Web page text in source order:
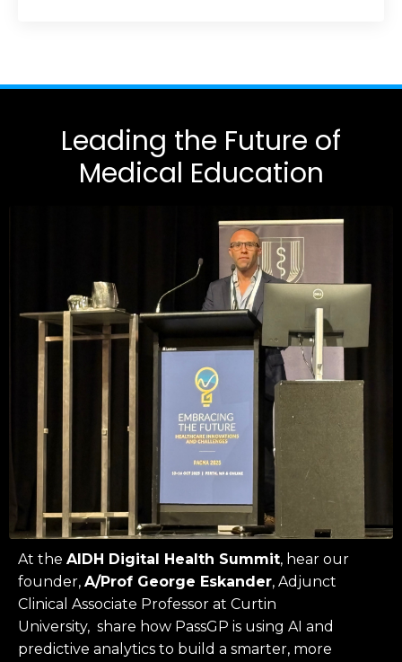
Leading the Future of
Medical Education
At the AIDH Digital Health Summit, hear our
founder, A/Prof George Eskander, Adjunct
Clinical Associate Professor at Curtin
University, share how PassGP is using AI and
predictive analytics to build a smarter, more